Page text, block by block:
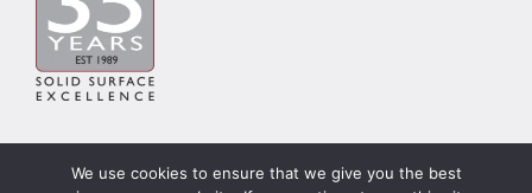
We use cookies to ensure that we give you the best